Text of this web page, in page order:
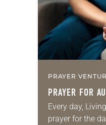
dialogue…
PRAYER
PRAYER FOR
Every day,
prayer for the